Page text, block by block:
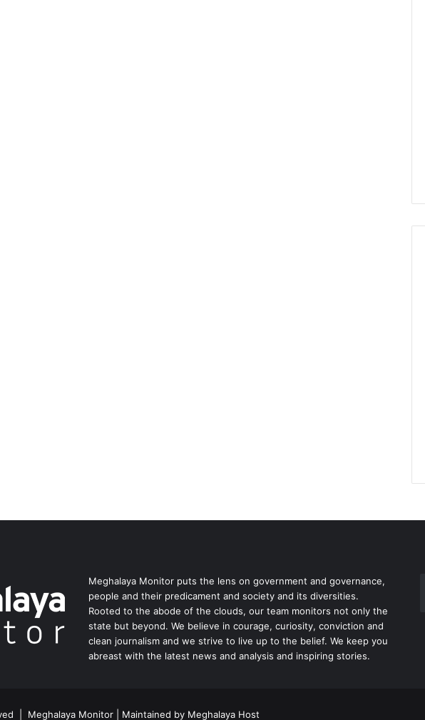
Meghalaya Monitor puts the lens on government and governance,
people and their predicament and society and its diversities.
Rooted to the abode of the clouds, our team monitors not only the
state but beyond. We believe in courage, curiosity, conviction and
clean journalism and we strive to live up to the belief. We keep you
abreast with the latest news and analysis and inspiring stories.
| Meghalaya Monitor | Maintained by Meghalaya Host